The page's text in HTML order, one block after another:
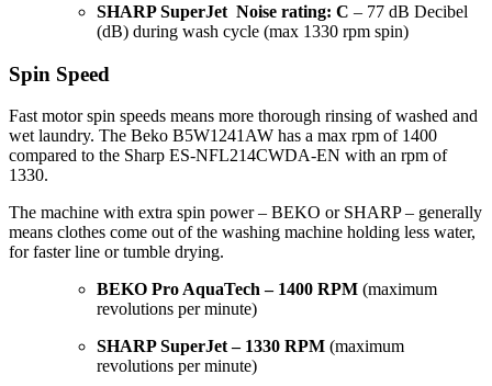
SHARP SuperJet Noise rating: C – 77 dB Decibel
(dB) during wash cycle (max 1330 rpm spin)
Spin Speed
Fast motor spin speeds means more thorough rinsing of washed and
wet laundry. The Beko B5W1241AW has a max rpm of 1400
compared to the Sharp ES-NFL214CWDA-EN with an rpm of
1330.
The machine with extra spin power – BEKO or SHARP – generally
means clothes come out of the washing machine holding less water,
for faster line or tumble drying.
BEKO Pro AquaTech – 1400 RPM (maximum
revolutions per minute)
SHARP SuperJet – 1330 RPM (maximum
revolutions per minute)